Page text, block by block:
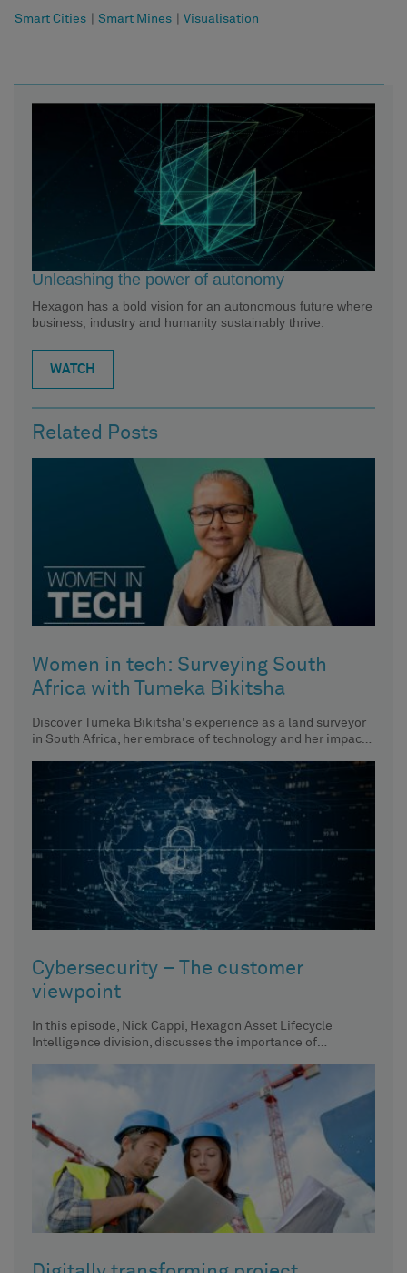
Smart Cities Smart Mines Visualisation
Unleashing the power of autonomy
Hexagon has a bold vision for an autonomous future where
business, industry and humanity sustainably thrive.
WATCH
Related Posts
Women in tech: Surveying South
Africa with Tumeka Bikitsha
Discover Tumeka Bikitsha's experience as a land surveyor
in South Africa, her embrace of technology and her impact
Cybersecurity – The customer
viewpoint
In this episode, Nick Cappi, Hexagon Asset Lifecycle
Intelligence division, discusses the importance of